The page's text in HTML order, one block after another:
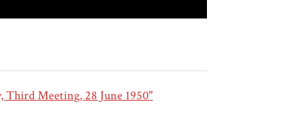
Third Meeting, 28 June 1950"